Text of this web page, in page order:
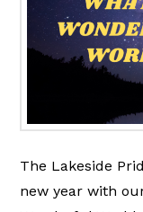
The Lakeside
new year with